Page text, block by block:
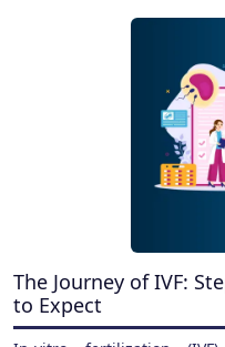
The Journey of IVF:
to Expect